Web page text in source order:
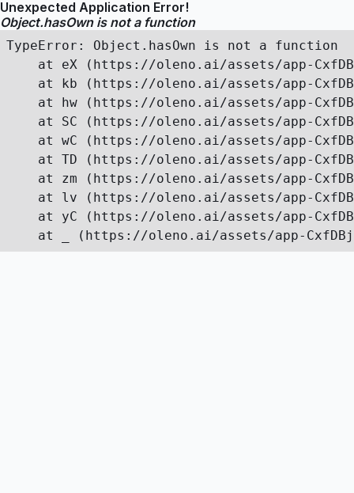
Unexpected Application Error!
Object.hasOwn is not a function
TypeError: Object.hasOwn is not a function
at eX (https://oleno.ai/assets/app-
at kb (https://oleno.ai/assets/app-
at hw (https://oleno.ai/assets/app-
at SC (https://oleno.ai/assets/app-
at wC (https://oleno.ai/assets/app-
at TD (https://oleno.ai/assets/app-
at zm (https://oleno.ai/assets/app-
at lv (https://oleno.ai/assets/app-
at yC (https://oleno.ai/assets/app-
at _ (https://oleno.ai/assets/app-